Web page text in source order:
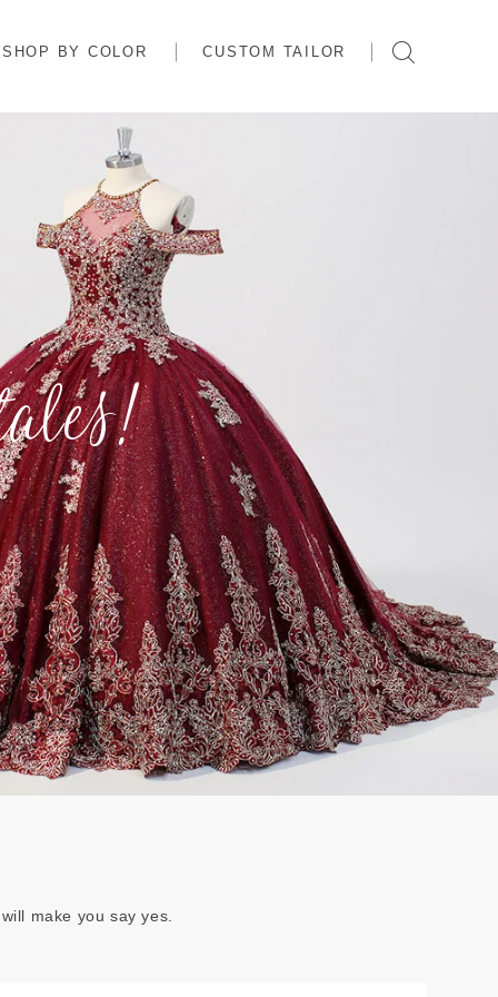
SHOP BY COLOR CUSTOM TAILOR
make you say yes.